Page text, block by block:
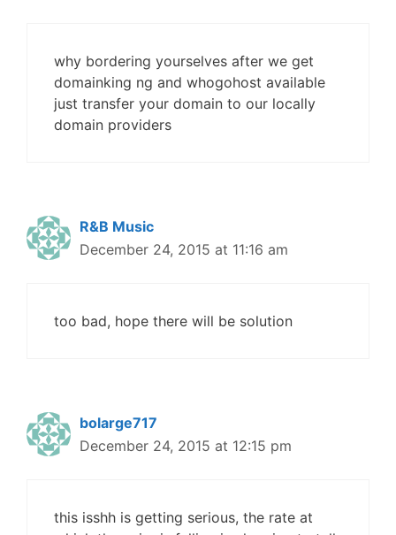
why bordering yourselves after we get
domainking ng and whogohost available
just transfer your domain to our locally
domain providers
R&B Music
December 24, 2015 at 11:16 am
too bad, hope there will be solution
bolarge717
December 24, 2015 at 12:15 pm
this isshh is getting serious, the rate at